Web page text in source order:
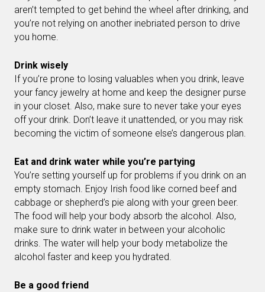
aren’t tempted to get behind the wheel after drinking, and
you’re not relying on another inebriated person to drive
you home.
Drink wisely
If you’re prone to losing valuables when you drink, leave
your fancy jewelry at home and keep the designer purse
in your closet. Also, make sure to never take your eyes
off your drink. Don’t leave it unattended, or you may risk
becoming the victim of someone else’s dangerous plan.
Eat and drink water while you’re partying
You’re setting yourself up for problems if you drink on an
empty stomach. Enjoy Irish food like corned beef and
cabbage or shepherd’s pie along with your green beer.
The food will help your body absorb the alcohol. Also,
make sure to drink water in between your alcoholic
drinks. The water will help your body metabolize the
alcohol faster and keep you hydrated.
Be a good friend